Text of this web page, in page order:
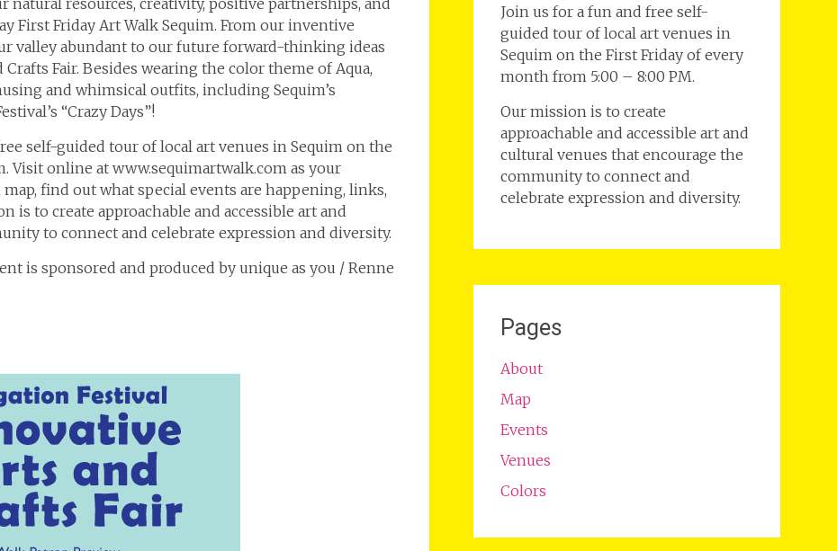
resources, creativity, positive partnerships, and
First Friday Art Walk Sequim. From our inventive
valley abundant to our future forward-thinking ideas
Fair. Besides wearing the color theme of Aqua,
and whimsical outfits, including Sequim’s
“Crazy Days”!
self-guided tour of local art venues in Sequim on the
Visit online at www.sequimartwalk.com as your
find out what special events are happening, links,
is to create approachable and accessible art and
to connect and celebrate expression and diversity.
is sponsored and produced by unique as you / Renne
Join us for a fun and free self-
guided tour of local art venues in
Sequim on the First Friday of every
month from 5:00 – 8:00 PM.
Our mission is to create
approachable and accessible art and
cultural venues that encourage the
community to connect and
celebrate expression and diversity.
Pages
About
Map
Events
Venues
Colors